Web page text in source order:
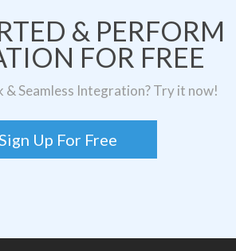
& PERFORM
FOR FREE
& Seamless Integration? Try it now!
Up For Free